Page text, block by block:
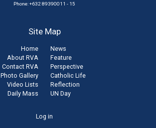
Phone: +632 89390011 - 15
Site Map
Home
About RVA
Contact RVA
Photo Gallery
Video Lists
Daily Mass
News
Feature
Perspective
Catholic Life
Reflection
UN Day
Log in